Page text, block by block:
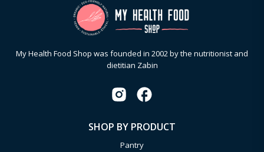
My Health Food Shop was founded in 2002 by the nutritionist and
dietitian Zabin
SHOP BY PRODUCT
Pantry